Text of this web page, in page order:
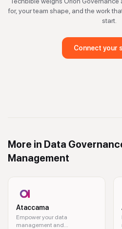
for, your team shape, and the work
start.
Connect your
More in Data
Management
Ataccama
Empower your data
management and